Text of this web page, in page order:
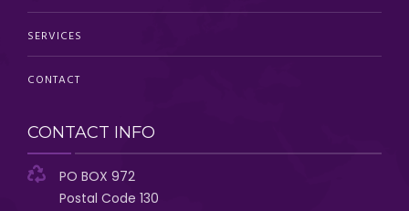
SERVICES
CONTACT
CONTACT INFO
PO BOX 972
Postal Code 130